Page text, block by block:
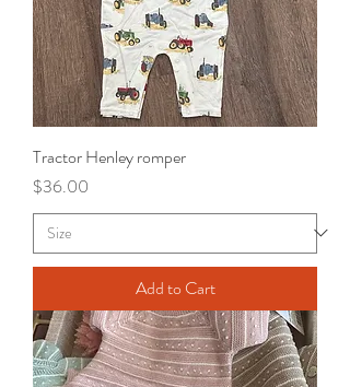
Tractor Henley romper
Price
$36.00
Add to Cart